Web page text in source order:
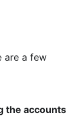
are a few
the accounts